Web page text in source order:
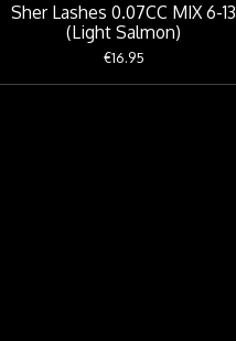
Sher Lashes 0.07CC MIX 6-13
(Light Salmon)
€16.95